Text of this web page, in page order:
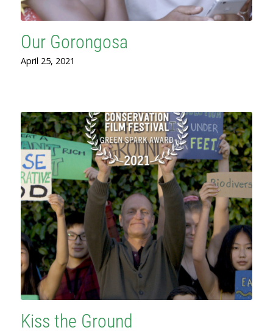
Our Gorongosa
April 25, 2021
Kiss the Ground